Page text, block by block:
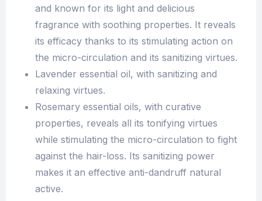
and known for its light and delicious
fragrance with soothing properties. It reveals
its efficacy thanks to its stimulating action on
the micro-circulation and its sanitizing virtues.
Lavender essential oil, with sanitizing and
relaxing virtues.
Rosemary essential oils, with curative
properties, reveals all its tonifying virtues
while stimulating the micro-circulation to fight
against the hair-loss. Its sanitizing power
makes it an effective anti-dandruff natural
active.